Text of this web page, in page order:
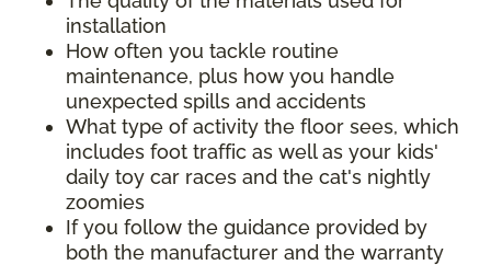
installation
How often you tackle routine
maintenance, plus how you handle
unexpected spills and accidents
What type of activity the floor sees, which
includes foot traffic as well as your kids'
daily toy car races and the cat's nightly
zoomies
If you follow the guidance provided by
both the manufacturer and the warranty